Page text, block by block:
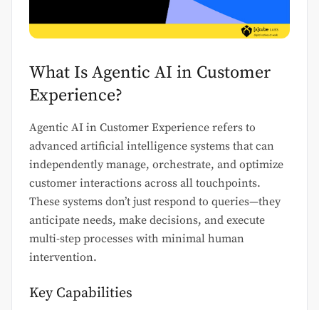
What Is Agentic AI in Customer
Experience?
Agentic AI in Customer Experience refers to
advanced artificial intelligence systems that can
independently manage, orchestrate, and optimize
customer interactions across all touchpoints.
These systems don’t just respond to queries—they
anticipate needs, make decisions, and execute
multi-step processes with minimal human
intervention.
Key Capabilities